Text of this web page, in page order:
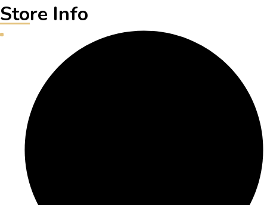
Store Info